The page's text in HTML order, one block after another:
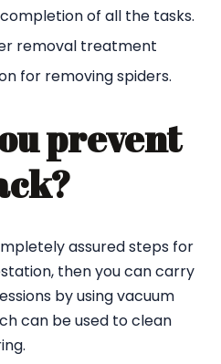
of all the tasks.
removal treatment
for removing spiders.
prevent
assured steps for
then you can carry
by using vacuum
can be used to clean